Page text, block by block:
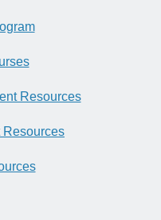
Resources
Resources